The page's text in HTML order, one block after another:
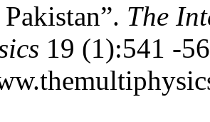
The
19 (1):541 -